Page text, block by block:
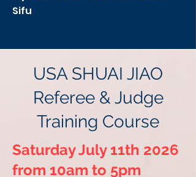
Sifu
USA SHUAI JIAO
Referee & Judge
Training Course
Saturday July 11th 2026
from 10am to 5pm